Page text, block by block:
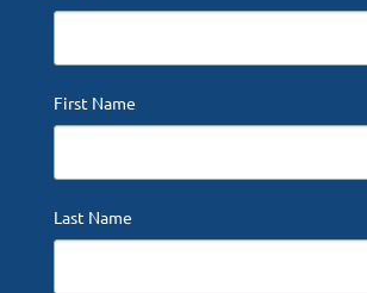
First Name
Last Name